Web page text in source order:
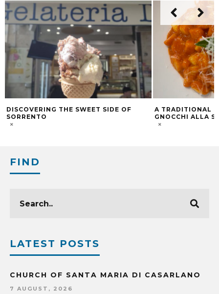
DISCOVERING THE SWEET SIDE OF
SORRENTO
A TRADITIONAL
GNOCCHI ALLA
FIND
LATEST POSTS
CHURCH OF SANTA MARIA DI CASARLANO
7 AUGUST, 2026